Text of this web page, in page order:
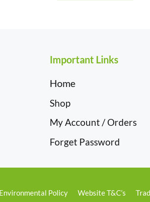
Important Links
Home
Shop
My Account / Orders
Forget Password
Policy Website T&C’s